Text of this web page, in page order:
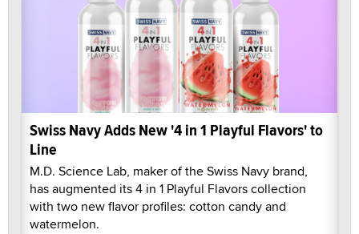
Swiss Navy Adds New '4 in 1 Playful Flavors' to
Line
M.D. Science Lab, maker of the Swiss Navy brand,
has augmented its 4 in 1 Playful Flavors collection
with two new flavor profiles: cotton candy and
watermelon.